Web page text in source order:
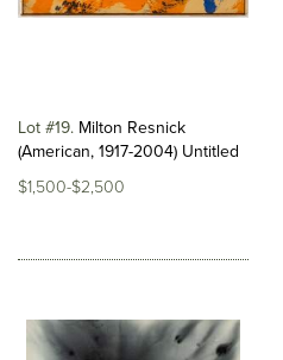
Lot #19 Milton Resnick
(American, 1917-2004) Untitled
$1,500-$2,500